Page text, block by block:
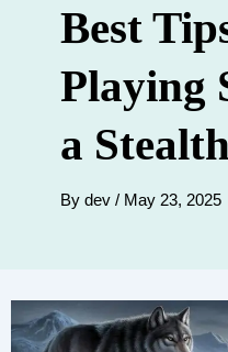
Best
Playing
a
By dev / May 23, 2025